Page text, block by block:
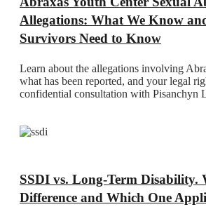
Allegations: What We Know
Survivors Need to Know
Learn about the allegations involving
what has been reported, and your legal
confidential consultation with Pisanchyn
SSDI vs. Long-Term Disability.
Difference and Which One